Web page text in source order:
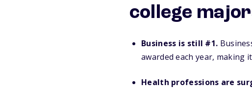
college
Business is still #1.
awarded each year, making
Health professions are